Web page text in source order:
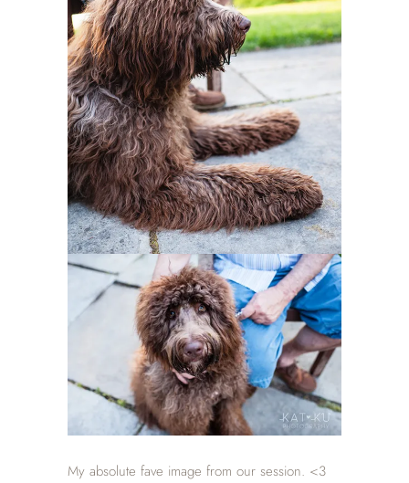
My absolute fave image from our session. <3